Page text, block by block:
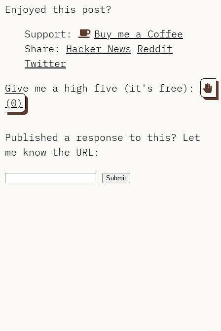
Enjoyed this post?
Support:
Buy me a Coffee
Share: Hacker News Reddit
Twitter
Give me a high five (it's free):
(0)
Published a response to this? Let
me know the URL :
Submit